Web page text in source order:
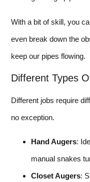
With a bit of skill, you
even break down the
keep our pipes flowing.
Different Types
Different jobs require
no exception.
Hand Augers:
manual snakes
Closet Augers: